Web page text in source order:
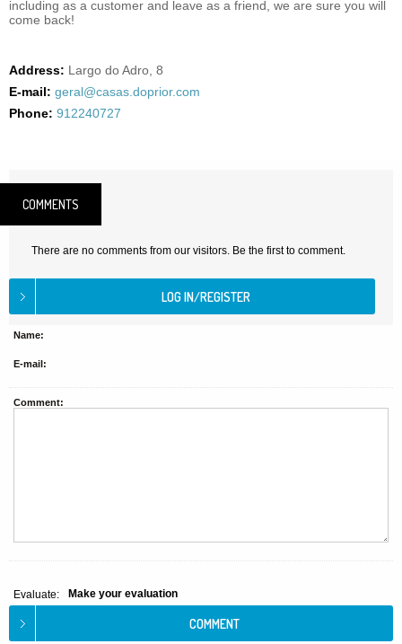
including as a customer and leave as a friend, we are sure you will
come back!
Address: Largo do Adro, 8
E-mail: geral@casas.doprior.com
Phone: 912240727
COMMENTS
There are no comments from our visitors. Be the first to comment.
Name:
E-mail:
Comment:
Evaluate: Make your evaluation